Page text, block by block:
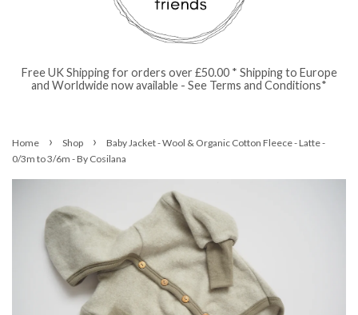
Free UK Shipping for orders over £50.00 * Shipping to Europe
and Worldwide now available - See Terms and Conditions*
Home › Shop ›
Baby Jacket - Wool & Organic Cotton Fleece - Latte -
0/3m to 3/6m - By Cosilana